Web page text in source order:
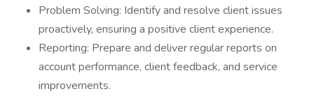
Problem Solving: Identify and resolve client issues
proactively, ensuring a positive client experience.
Reporting: Prepare and deliver regular reports on
account performance, client feedback, and service
improvements.